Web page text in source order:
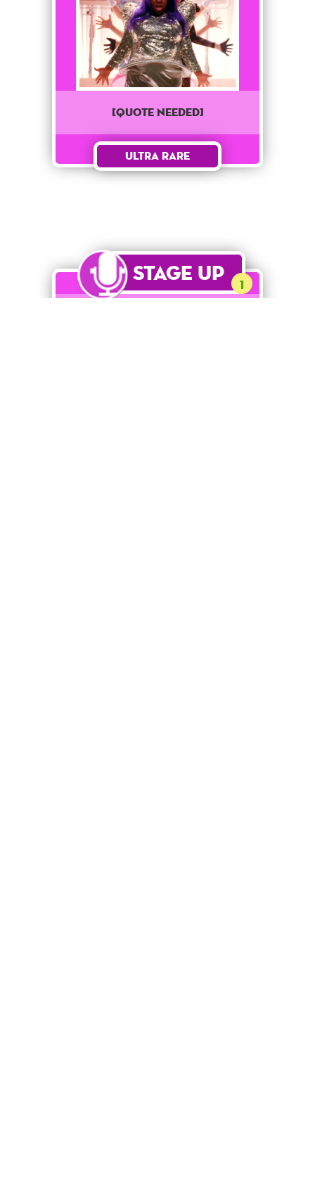
[QUOTE NEEDED]
Ultra Rare
Stage Up 1